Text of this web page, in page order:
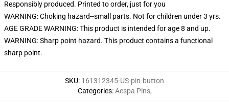
Responsibly produced. Printed to order, just for you
WARNING: Choking hazard--small parts. Not for children under 3 yrs.
AGE GRADE WARNING: This product is intended for age 8 and up.
WARNING: Sharp point hazard. This product contains a functional
sharp point.
SKU: 161312345-US-pin-button
Categories:Aespa Pins,